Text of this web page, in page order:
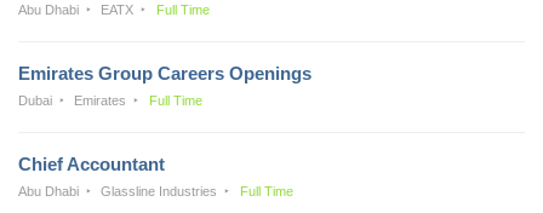
Abu Dhabi EATX Full Time
Emirates Group Careers Openings
Dubai Emirates Full Time
Chief Accountant
Abu Dhabi Glassline Industries Full Time